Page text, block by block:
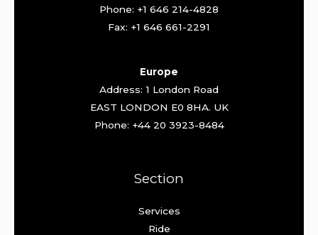
Phone: +1 646 214-4828
Fax: +1 646 661-2291
Europe
Address: 1 London Road
EAST LONDON E0 8HA. UK
Phone: +44 20 3923-8484
Section
Services
Ride